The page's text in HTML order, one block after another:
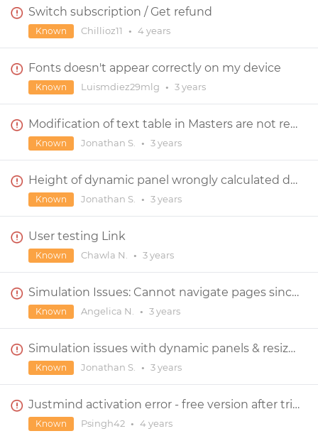
Switch subscription / Get refund
Chillioz11 • 4 years
Known
Fonts doesn't appear correctly on my device
Luismdiez29mlg • 3 years
Known
Modification of text table in Masters are not reflected in screens
Jonathan S. • 3 years
Known
Height of dynamic panel wrongly calculated during simulation ?
Jonathan S. • 3 years
Known
User testing Link
Chawla N. • 3 years
Known
Simulation Issues: Cannot navigate pages since upgrade
Angelica N. • 3 years
Known
Simulation issues with dynamic panels & resize event
Jonathan S. • 3 years
Known
Justmind activation error - free version after trial
Psingh42 • 4 years
Known